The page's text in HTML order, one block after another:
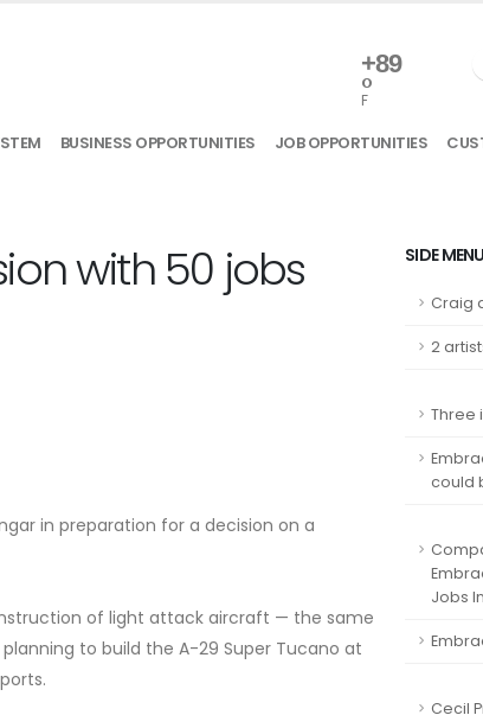
+89
°
F
BUSINESS OPPORTUNITIES JOB OPPORTUNITIES
with 50 jobs
in preparation for a decision on a
of light attack aircraft — the same
to build the A-29 Super Tucano at
SIDE MENU
Craig
2
Three
could
Jobs
Cecil